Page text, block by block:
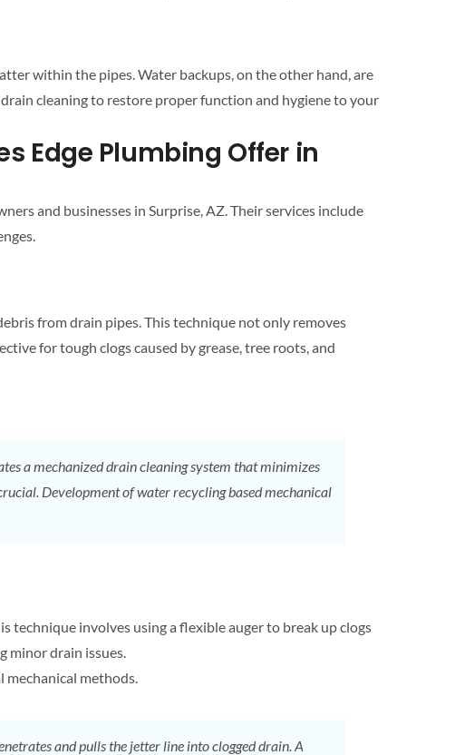
within the pipes. Water backups, on the other hand, are
cleaning
to restore proper function and hygiene to your
and businesses in Surprise, AZ. Their services include
fromdrain pipes. This technique not only removes
for tough clogs caused by grease, tree roots, and
a mechanizeddrain cleaningsystem that minimizes
Development of water recycling based mechanical
technique involves using a flexible auger to break up clogs
minordrain issues.
methods.
and pulls the jetter line intoclogged drain. A